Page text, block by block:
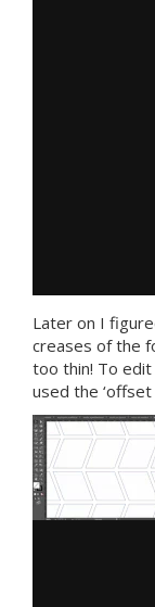
Later on I
creases of the
too thin! To
used the ‘offset